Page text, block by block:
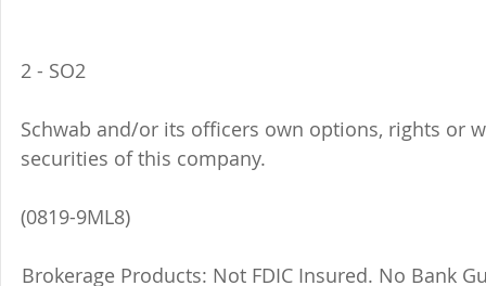
2 - SO2
Schwab and/or its officers own options, rights or
securities of this company.
(0819-9ML8)
Brokerage Products: Not FDIC Insured. No Bank